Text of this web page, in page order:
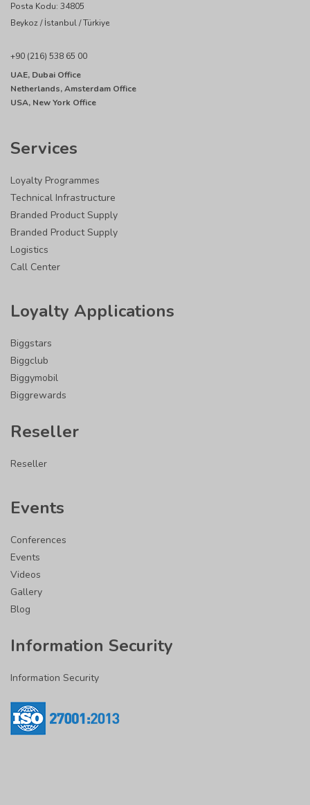
Posta Kodu: 34805
Beykoz / İstanbul / Türkiye
+90 (216) 538 65 00
UAE, Dubai Office
Netherlands, Amsterdam Office
USA, New York Office
Services
Loyalty Programmes
Technical Infrastructure
Branded Product Supply
Branded Product Supply
Logistics
Call Center
Loyalty Applications
Biggstars
Biggclub
Biggymobil
Biggrewards
Reseller
Reseller
Events
Conferences
Events
Videos
Gallery
Blog
Information Security
Information Security